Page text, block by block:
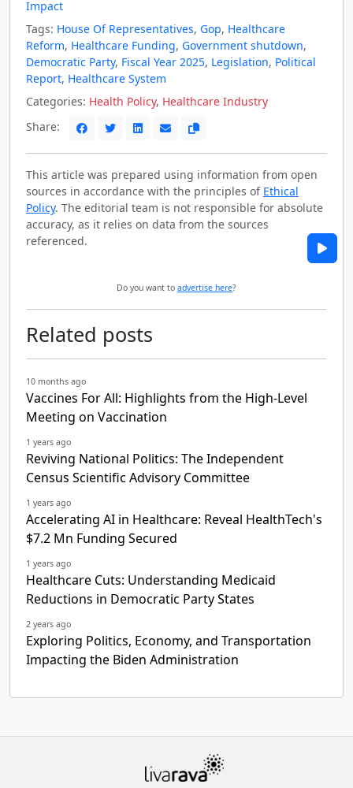
Impact
Tags: House Of Representatives, Gop, Healthcare
Reform, Healthcare Funding, Government shutdown,
Democratic Party, Fiscal Year 2025, Legislation, Political
Report, Healthcare System
Categories: Health Policy, Healthcare Industry
Share:
This article was prepared using information from open
sources in accordance with the principles of Ethical
Policy. The editorial team is not responsible for absolute
accuracy, as it relies on data from the sources
referenced.
Do you want to advertise here?
Related posts
10 months ago
Vaccines For All: Highlights from the High-Level
Meeting on Vaccination
1 years ago
Reviving National Politics: The Independent
Census Scientific Advisory Committee
1 years ago
Accelerating AI in Healthcare: Reveal HealthTech's
$7.2 Mn Funding Secured
1 years ago
Healthcare Cuts: Understanding Medicaid
Reductions in Democratic Party States
2 years ago
Exploring Politics, Economy, and Transportation
Impacting the Biden Administration